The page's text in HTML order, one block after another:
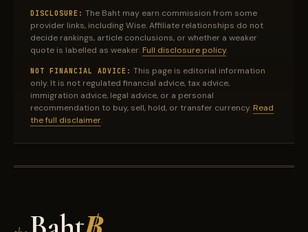
DISCLOSURE: The Baht may earn commission from some
provider links, including Wise. Affiliate relationships do not
decide rankings, article conclusions, or whether a weaker
quote is labelled as weaker. Full disclosure policy.
NOT FINANCIAL ADVICE: This page is editorial information
only. It is not regulated financial advice, tax advice,
immigration advice, legal advice, or a personal
recommendation to buy, sell, hold, or transfer currency. Read
the full disclaimer.